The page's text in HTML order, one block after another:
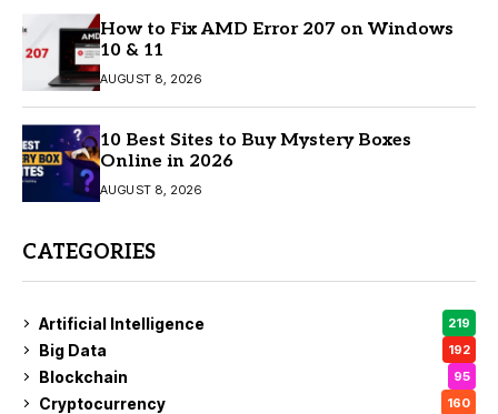
How to Fix AMD Error 207 on Windows
10 & 11
AUGUST 8, 2026
10 Best Sites to Buy Mystery Boxes
Online in 2026
AUGUST 8, 2026
CATEGORIES
Artificial Intelligence 219
Big Data 192
Blockchain 95
Cryptocurrency 160